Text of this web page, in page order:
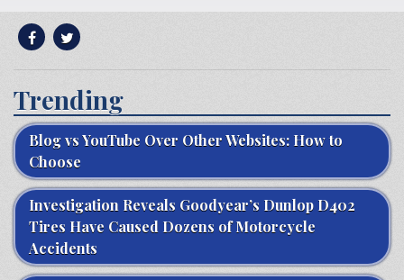
Trending
Blog vs YouTube Over Other Websites: How to
Choose
Investigation Reveals Goodyear’s Dunlop D402
Tires Have Caused Dozens of Motorcycle
Accidents